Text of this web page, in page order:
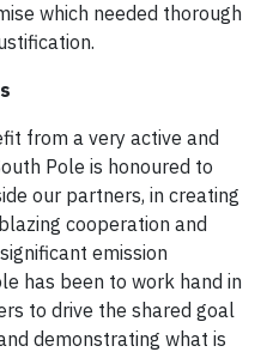
which needed thorough
from a very active and
Pole is honoured to
our partners, in creating
cooperation and
emission
has been to work hand in
to drive the shared goal
demonstrating what is